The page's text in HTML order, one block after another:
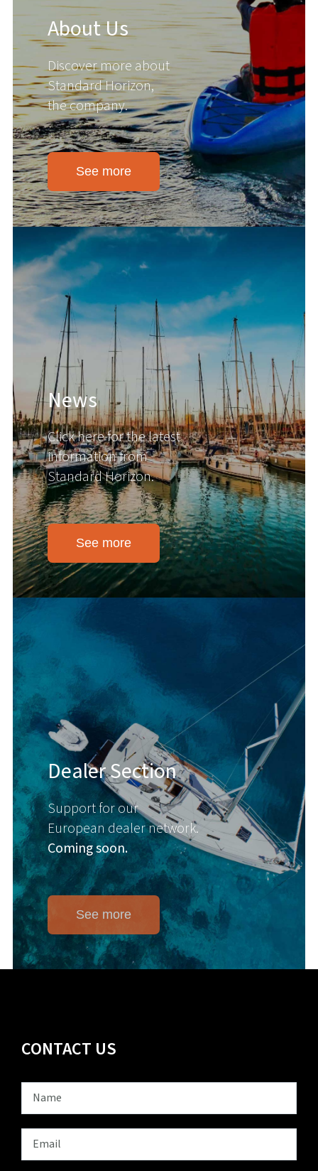
About Us
Discover more about
Standard Horizon,
the company.
See more
News
Click here for the latest
information from
Standard Horizon.
See more
Dealer Section
Support for our
European dealer network.
Coming soon.
See more
CONTACT US